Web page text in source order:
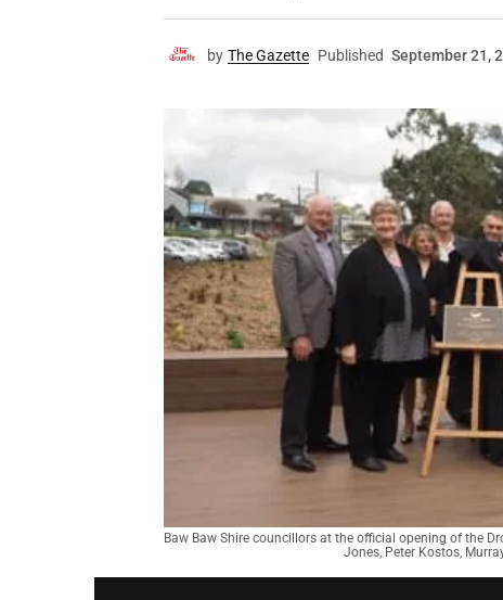
by The Gazette Published September 21,
Baw Baw Shire councillors at the official opening of the
Jones, Peter Kostos,